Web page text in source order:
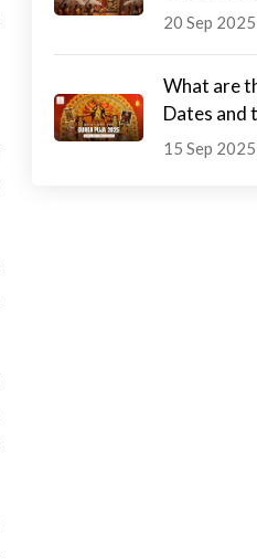
20 Sep 2025
What are
Dates and
15 Sep 2025